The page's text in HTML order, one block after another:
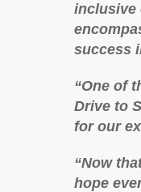
inclusive
success
“One of
Drive to
for our
“Now
hope